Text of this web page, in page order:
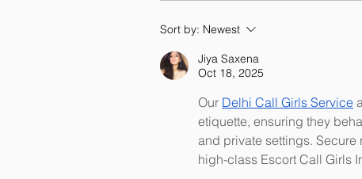
Sort by: Newest
Jiya Saxena
Oct 18, 2025
Our Delhi Call Girls Service
etiquette, ensuring they
and private settings.
high-class Escort Call Girls